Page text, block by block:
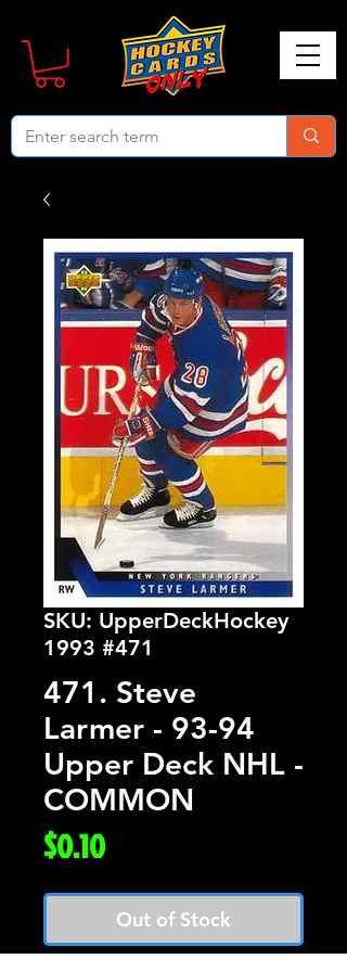
SKU: UpperDeckHockey
1993 #471
471. Steve
Larmer - 93-94
Upper Deck NHL -
COMMON
$0.10Price
Out of Stock